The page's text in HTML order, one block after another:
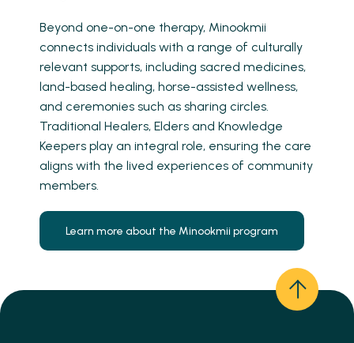
Beyond one-on-one therapy, Minookmii
connects individuals with a range of culturally
relevant supports, including sacred medicines,
land-based healing, horse-assisted wellness,
and ceremonies such as sharing circles.
Traditional Healers, Elders and Knowledge
Keepers play an integral role, ensuring the care
aligns with the lived experiences of community
members.
Learn more about the Minookmii program